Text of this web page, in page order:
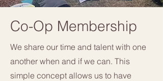
Co-Op Membership
We share our time and talent with one
another when and if we can. This
simple concept allows us to have